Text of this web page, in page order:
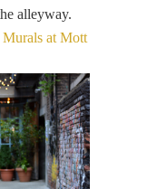
alleyway.
Murals at Mott